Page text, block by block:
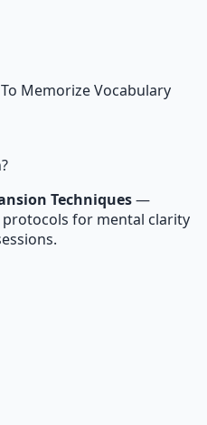
Memorize Vocabulary
Techniques—
for mental clarity